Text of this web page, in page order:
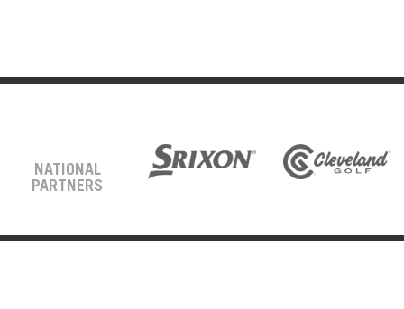
NATIONAL
PARTNERS